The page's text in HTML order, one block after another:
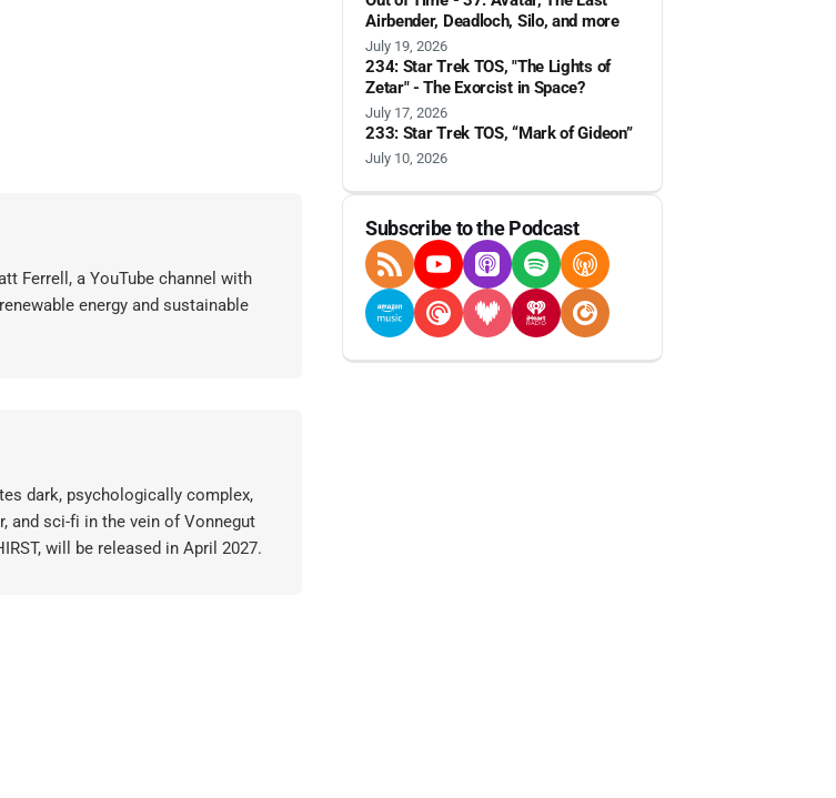
Ferrell, a YouTube channel with
energy and sustainable
dark, psychologically complex,
and sci-fi in the vein of Vonnegut
will be released in April 2027.
Airbender, Deadloch, Silo, and more
July 19, 2026
234: Star Trek TOS, "The Lights of
Zetar" - The Exorcist in Space?
July 17, 2026
233: Star Trek TOS, “Mark of Gideon”
July 10, 2026
Subscribe to the Podcast
RSS FeedYouTubeApple Podcasts
SpotifyOvercast
Amazon Music
Pocket Casts
DeezeriHeartRadioPlayer FM